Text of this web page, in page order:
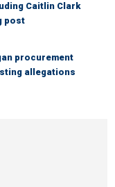
Caitlin Clark
post
procurement
allegations